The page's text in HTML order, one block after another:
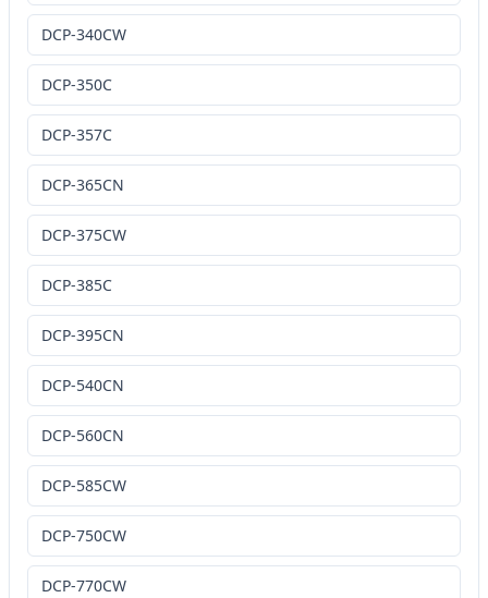
DCP-340CW
DCP-350C
DCP-357C
DCP-365CN
DCP-375CW
DCP-385C
DCP-395CN
DCP-540CN
DCP-560CN
DCP-585CW
DCP-750CW
DCP-770CW